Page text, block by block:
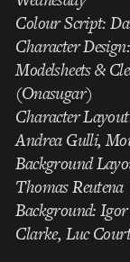
Colour Script:
Character
Modelsheets &
(Onasugar)
Character
Andrea Gulli,
Background
Thomas Reutena
Background:
Clarke, Luc